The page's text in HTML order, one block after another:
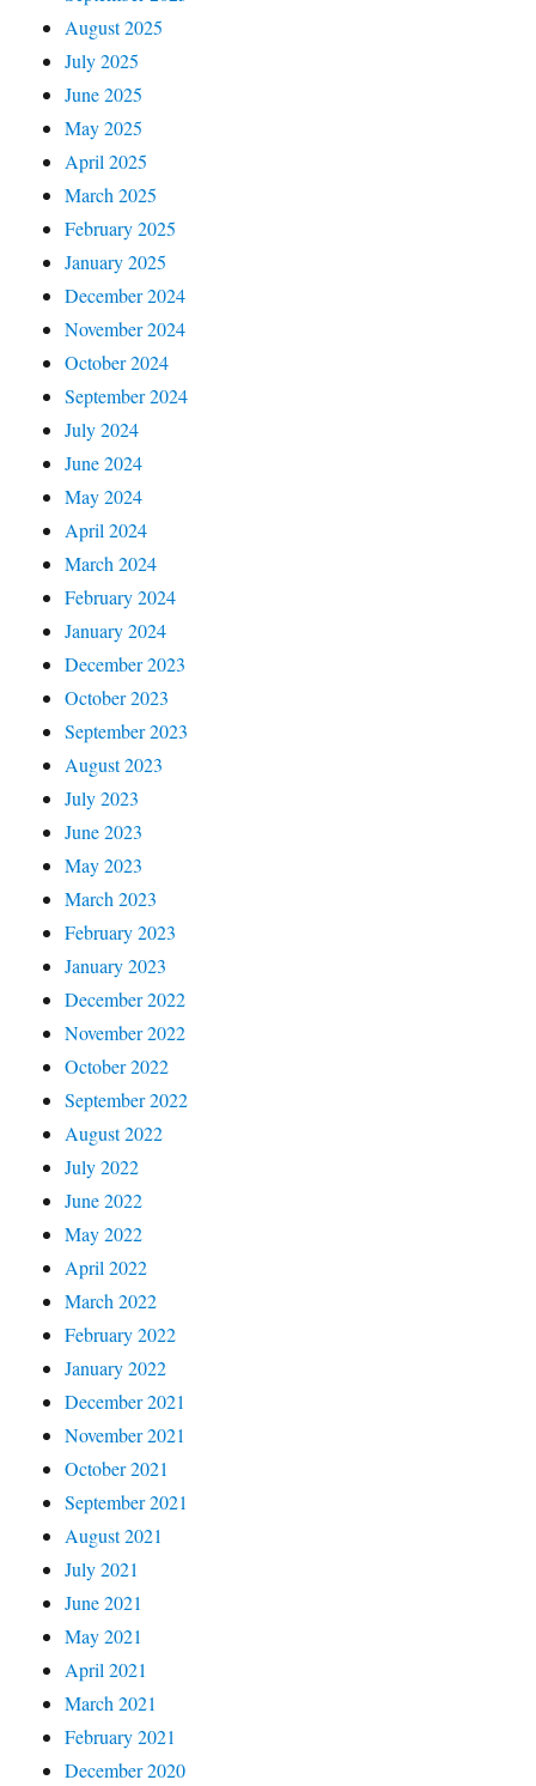
August 2025
July 2025
June 2025
May 2025
April 2025
March 2025
February 2025
January 2025
December 2024
November 2024
October 2024
September 2024
July 2024
June 2024
May 2024
April 2024
March 2024
February 2024
January 2024
December 2023
October 2023
September 2023
August 2023
July 2023
June 2023
May 2023
March 2023
February 2023
January 2023
December 2022
November 2022
October 2022
September 2022
August 2022
July 2022
June 2022
May 2022
April 2022
March 2022
February 2022
January 2022
December 2021
November 2021
October 2021
September 2021
August 2021
July 2021
June 2021
May 2021
April 2021
March 2021
February 2021
December 2020